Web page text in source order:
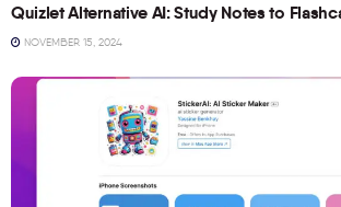
Quizlet Alternative AI: Study Notes to
NOVEMBER 15, 2024